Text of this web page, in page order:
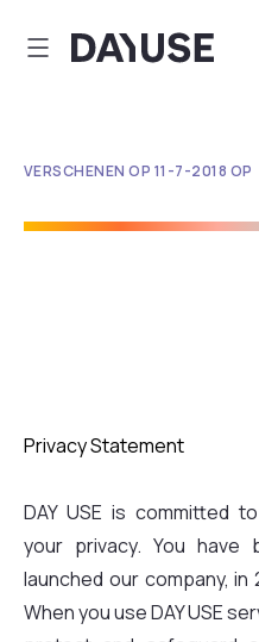
Dayuse
VERSCHENEN OP 11-7-2018 OP
Privacy Statement
DAY USE is committed
your privacy. You
launched our company, in
When you use DAY USE